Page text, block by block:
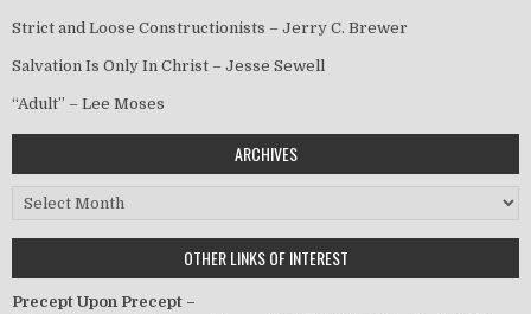
Strict and Loose Constructionists – Jerry C. Brewer
Salvation Is Only In Christ – Jesse Sewell
“Adult” – Lee Moses
ARCHIVES
Archives
OTHER LINKS OF INTEREST
Precept Upon Precept –